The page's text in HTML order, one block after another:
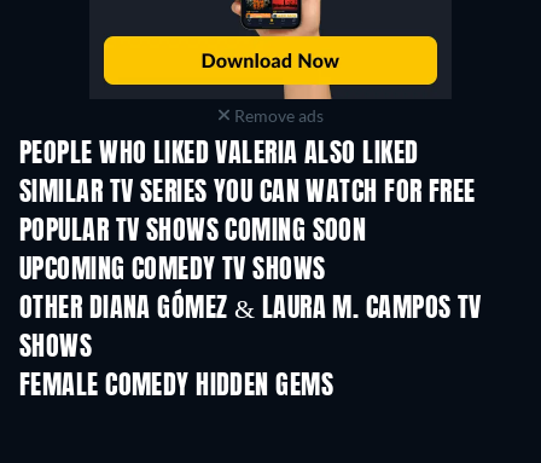
Remove ads
PEOPLE WHO LIKED VALERIA ALSO LIKED
TV
SIMILAR TV SERIES YOU CAN WATCH FOR FREE
TV TV
POPULAR TV SHOWS COMING SOON
TV TV
UPCOMING COMEDY TV SHOWS
Season 6 Season 2
OTHER DIANA GÓMEZ & LAURA M. CAMPOS TV
SHOWS
FEMALE COMEDY HIDDEN GEMS